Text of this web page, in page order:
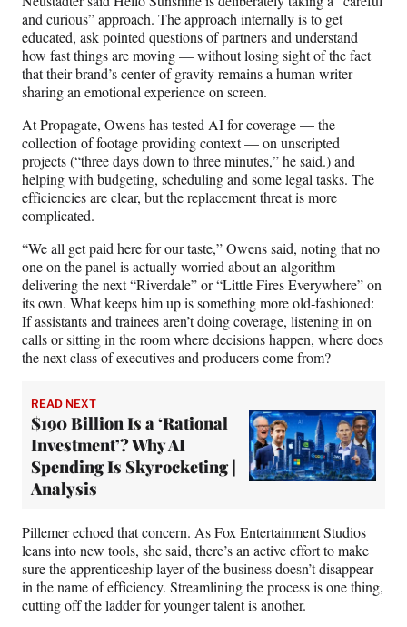
and curious” approach. The approach internally is to get
educated, ask pointed questions of partners and understand
how fast things are moving — without losing sight of the fact
that their brand’s center of gravity remains a human writer
sharing an emotional experience on screen.
At Propagate, Owens has tested AI for coverage — the
collection of footage providing context — on unscripted
projects (“three days down to three minutes,” he said.) and
helping with budgeting, scheduling and some legal tasks. The
efficiencies are clear, but the replacement threat is more
complicated.
“We all get paid here for our taste,” Owens said, noting that no
one on the panel is actually worried about an algorithm
delivering the next “Riverdale” or “Little Fires Everywhere” on
its own. What keeps him up is something more old‑fashioned:
If assistants and trainees aren’t doing coverage, listening in on
calls or sitting in the room where decisions happen, where does
the next class of executives and producers come from?
READ NEXT
$190 Billion Is a ‘Rational
Investment’? Why AI
Spending Is Skyrocketing |
Analysis
Pillemer echoed that concern. As Fox Entertainment Studios
leans into new tools, she said, there’s an active effort to make
sure the apprenticeship layer of the business doesn’t disappear
in the name of efficiency. Streamlining the process is one thing,
cutting off the ladder for younger talent is another.